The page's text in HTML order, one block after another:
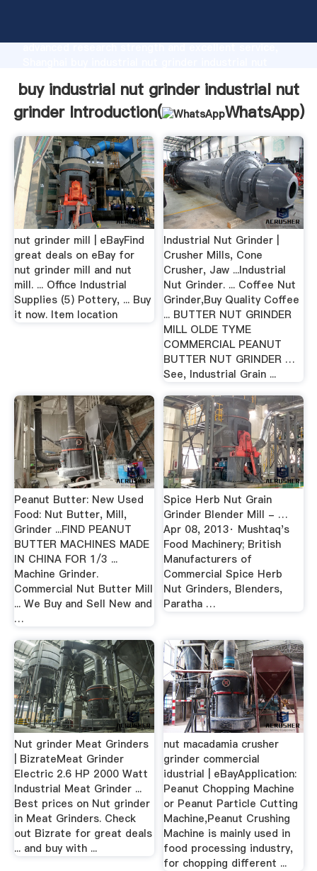
advanced research strength and excellent service,
all of customers.
buy industrial nut grinder industrial nut
grinder Introduction(
WhatsApp)
nut grinder mill | eBayFind
great deals on eBay for
nut grinder mill and nut
mill. ... Office Industrial
Supplies (5) Pottery, ... Buy
it now. Item location
Industrial Nut Grinder |
Crusher Mills, Cone
Crusher, Jaw ...Industrial
Nut Grinder. ... Coffee Nut
Grinder,Buy Quality Coffee
... BUTTER NUT GRINDER
MILL OLDE TYME
COMMERCIAL PEANUT
BUTTER NUT GRINDER …
See, Industrial Grain ...
Peanut Butter: New Used
Food: Nut Butter, Mill,
Grinder ...FIND PEANUT
BUTTER MACHINES MADE
IN CHINA FOR 1/3 ...
Machine Grinder.
Commercial Nut Butter Mill
... We Buy and Sell New and
…
Spice Herb Nut Grain
Grinder Blender Mill - …
Apr 08, 2013· Mushtaq's
Food Machinery; British
Manufacturers of
Commercial Spice Herb
Nut Grinders, Blenders,
Paratha …
Nut grinder Meat Grinders
| BizrateMeat Grinder
Electric 2.6 HP 2000 Watt
Industrial Meat Grinder ...
Best prices on Nut grinder
in Meat Grinders. Check
out Bizrate for great deals
... and buy with ...
nut macadamia crusher
grinder commercial
idustrial | eBayApplication:
Peanut Chopping Machine
or Peanut Particle Cutting
Machine,Peanut Crushing
Machine is mainly used in
food processing industry,
for chopping different ...